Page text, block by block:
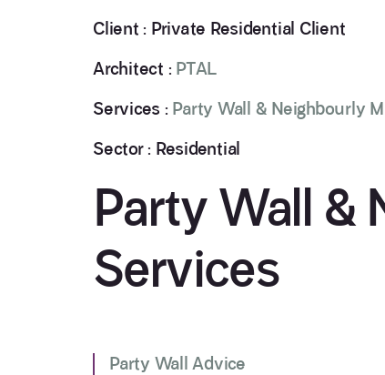
Client : Private Residential Client
Architect : PTAL
Services : Party Wall & Neighbourly
Sector : Residential
Party Wall &
Services
Party Wall Advice